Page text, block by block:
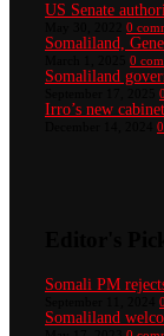
US Senate
0
Somaliland,
0
Somaliland
Irro’s new
Somali PM
Somaliland